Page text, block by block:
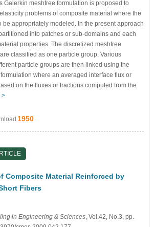
Galerkin meshfree formulation is proposed to
problems of composite material where the
be appropriately modeled. In the present approach
into patches or sub-domains and each
properties. The discretized meshfree
classified as one particle group. Various
particle groups are then linked using the
where an averaged interface flux or
on the fluxes or tractions computed from the
>
1950
Composite Material Reinforced by
Fibers
in Engineering & Sciences, Vol.42, No.3, pp.